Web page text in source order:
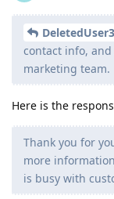
contact info,
marketing team.
Here is the
Thank you for
more
is busy with